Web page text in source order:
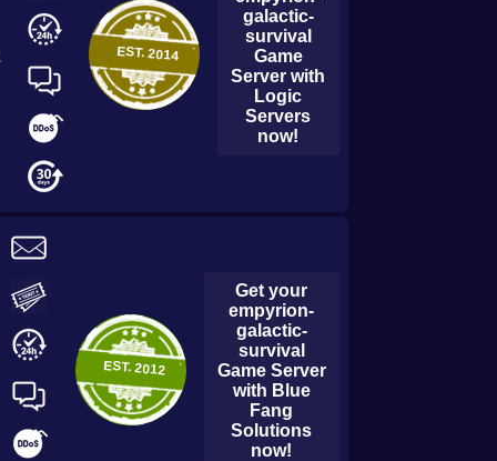
EST.2014
galactic-
survival
Game
Server with
Logic
Servers
now!
EST.2012
Get your
empyrion-
galactic-
survival
Game Server
with Blue
Fang
Solutions
now!